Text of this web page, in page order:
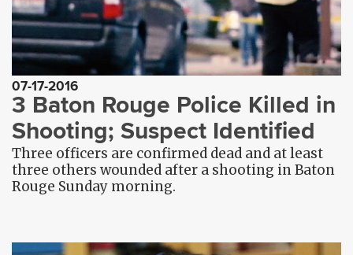
07-17-2016
3 Baton Rouge Police Killed in
Shooting; Suspect Identified
Three officers are confirmed dead and at least
three others wounded after a shooting in Baton
Rouge Sunday morning.